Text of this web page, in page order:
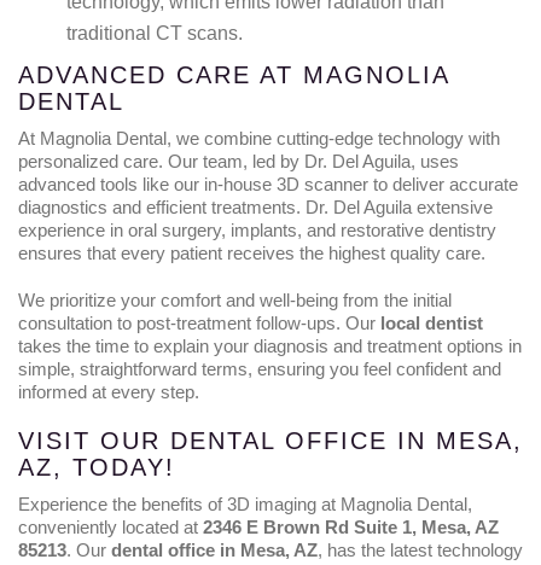
traditional CT scans.
ADVANCED CARE AT MAGNOLIA
DENTAL
At Magnolia Dental, we combine cutting-edge technology with
personalized care. Our team, led by Dr. Del Aguila, uses
advanced tools like our in-house 3D scanner to deliver accurate
diagnostics and efficient treatments. Dr. Del Aguila extensive
experience in oral surgery, implants, and restorative dentistry
ensures that every patient receives the highest quality care.
We prioritize your comfort and well-being from the initial
consultation to post-treatment follow-ups. Our local dentist
takes the time to explain your diagnosis and treatment options in
simple, straightforward terms, ensuring you feel confident and
informed at every step.
VISIT OUR DENTAL OFFICE IN MESA,
AZ, TODAY!
Experience the benefits of 3D imaging at Magnolia Dental,
conveniently located at 2346 E Brown Rd Suite 1, Mesa, AZ
85213. Our dental office in Mesa, AZ, has the latest technology